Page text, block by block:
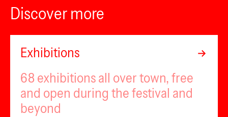
Discover more
Exhibitions
68 exhibitions all over town, free
and open during the festival and
beyond